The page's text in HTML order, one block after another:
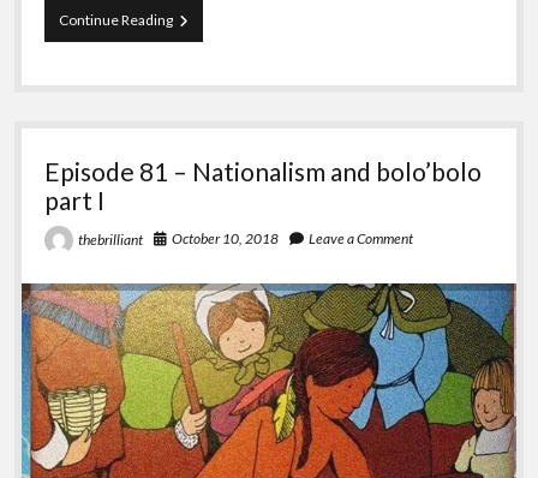
Continue ReadingEpisode
82
Nationalism
bolo’bolo
II
Episode 81 – Nationalism and bolo’bolo
part I
thebrilliant October 10, 2018 Leave a Comment